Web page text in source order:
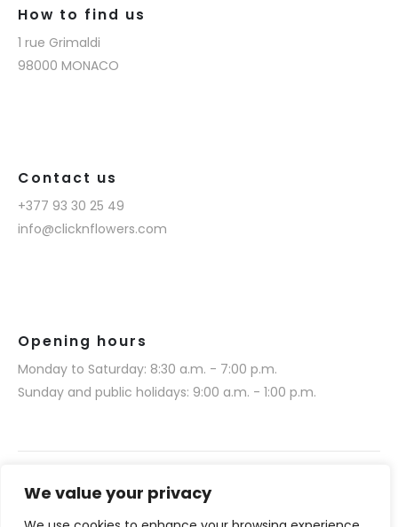
We value your privacy
How to find us
1 rue Grimaldi
98000 MONACO
Contact us
+377 93 30 25 49
info@clicknflowers.com
Opening hours
Monday to Saturday: 8:30 a.m. - 7:00 p.m.
Sunday and public holidays: 9:00 a.m. - 1:00 p.m.